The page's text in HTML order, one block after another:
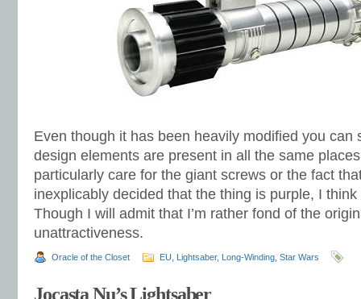
Even though it has been heavily modified you can
design elements are present in all the same
particularly care for the giant screws or the fact
inexplicably decided that the thing is purple, I
Though I will admit that I’m rather fond of the
unattractiveness.
Oracle of the Closet EU Lightsaber, Long-Winding Star Wars
Jocasta Nu’s Lightsaber